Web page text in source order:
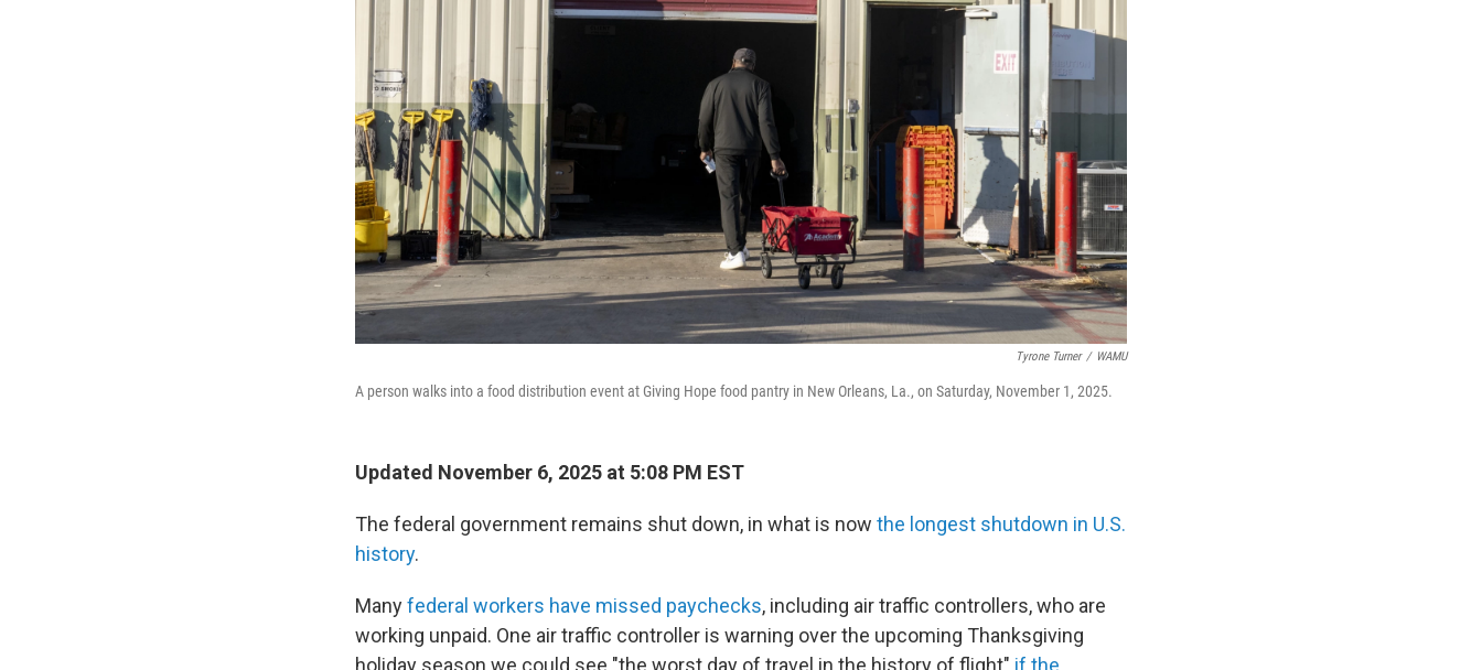
Tyrone Turner / WAMU
A person walks into a food distribution event at Giving Hope food pantry in New Orleans, La., on Saturday, November 1, 2025.
Updated November 6, 2025 at 5:08 PM EST
The federal government remains shut down, in what is now the longest shutdown in U.S.
history.
Manyfederal workers have missed paychecks, including air traffic controllers, who are
working unpaid. One air traffic controller is warning over the upcoming Thanksgiving
holiday season we could see "the worst day of travel in the history of flight" if the